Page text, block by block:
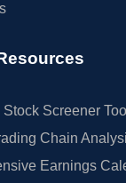
Screener
Chain
Earnings